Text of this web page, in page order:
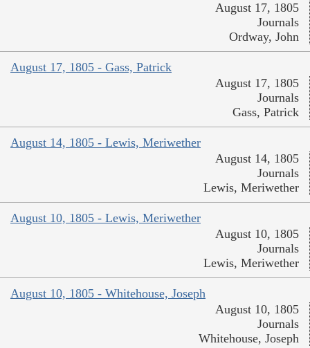
August 17, 1805
Journals
Ordway, John
August 17, 1805 - Gass, Patrick
August 17, 1805
Journals
Gass, Patrick
August 14, 1805 - Lewis, Meriwether
August 14, 1805
Journals
Lewis, Meriwether
August 10, 1805 - Lewis, Meriwether
August 10, 1805
Journals
Lewis, Meriwether
August 10, 1805 - Whitehouse, Joseph
August 10, 1805
Journals
Whitehouse, Joseph